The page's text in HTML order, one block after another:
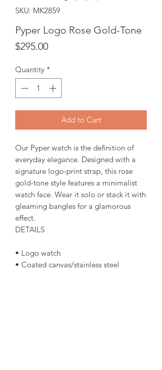
SKU: MK2859
Pyper Logo Rose Gold-Tone
$295.00Price
Quantity *
Add to Cart
Our Pyper watch is the definition of
everyday elegance. Designed with a
signature logo-print strap, this rose
gold-tone style features a minimalist
watch face. Wear it solo or stack it with
gleaming bangles for a glamorous
effect.
DETAILS
• Logo watch
• Coated canvas/stainless steel